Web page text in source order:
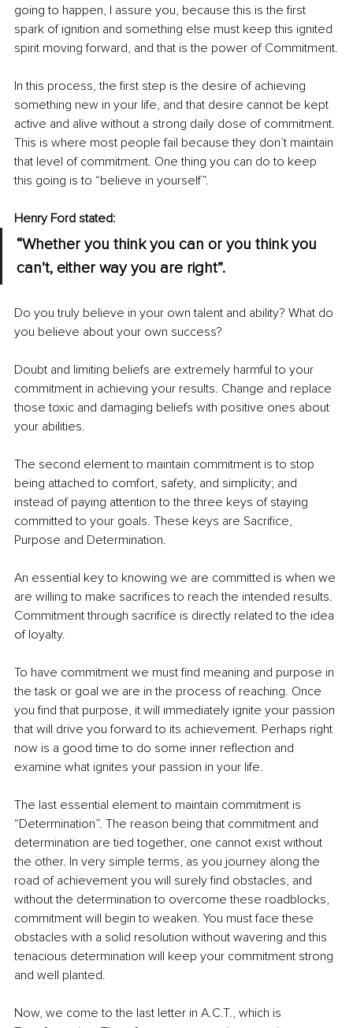
going to happen, I assure you, because this is the first
spark of ignition and something else must keep this ignited
spirit moving forward, and that is the power of Commitment.
In this process, the first step is the desire of achieving
something new in your life, and that desire cannot be kept
active and alive without a strong daily dose of commitment.
This is where most people fail because they don’t maintain
that level of commitment. One thing you can do to keep
this going is to “believe in yourself”.
Henry Ford stated:
“Whether you think you can or you think you
can’t, either way you are right”.
Do you truly believe in your own talent and ability? What do
you believe about your own success?
Doubt and limiting beliefs are extremely harmful to your
commitment in achieving your results. Change and replace
those toxic and damaging beliefs with positive ones about
your abilities.
The second element to maintain commitment is to stop
being attached to comfort, safety, and simplicity; and
instead of paying attention to the three keys of staying
committed to your goals. These keys are Sacrifice,
Purpose and Determination.
An essential key to knowing we are committed is when we
are willing to make sacrifices to reach the intended results.
Commitment through sacrifice is directly related to the idea
of loyalty.
To have commitment we must find meaning and purpose in
the task or goal we are in the process of reaching. Once
you find that purpose, it will immediately ignite your passion
that will drive you forward to its achievement. Perhaps right
now is a good time to do some inner reflection and
examine what ignites your passion in your life.
The last essential element to maintain commitment is
“Determination”. The reason being that commitment and
determination are tied together, one cannot exist without
the other. In very simple terms, as you journey along the
road of achievement you will surely find obstacles, and
without the determination to overcome these roadblocks,
commitment will begin to weaken. You must face these
obstacles with a solid resolution without wavering and this
tenacious determination will keep your commitment strong
and well planted.
Now, we come to the last letter in A.C.T., which is